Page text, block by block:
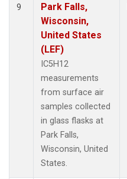
9
Park Falls,
Wisconsin,
United States
(LEF)
IC5H12
measurements
from surface air
samples collected
in glass flasks at
Park Falls,
Wisconsin, United
States.